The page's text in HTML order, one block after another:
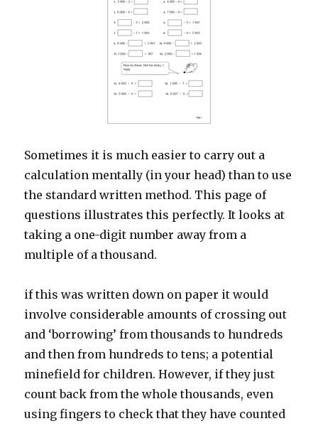
Sometimes it is much easier to carry out a
calculation mentally (in your head) than to use
the standard written method. This page of
questions illustrates this perfectly. It looks at
taking a one-digit number away from a
multiple of a thousand.
if this was written down on paper it would
involve considerable amounts of crossing out
and ‘borrowing’ from thousands to hundreds
and then from hundreds to tens; a potential
minefield for children. However, if they just
count back from the whole thousands, even
using fingers to check that they have counted